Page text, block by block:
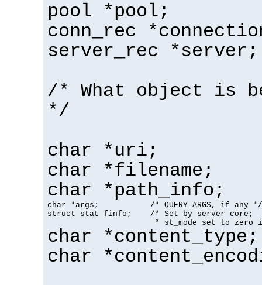
pool *pool;
conn_rec
server_rec *server;
/* What object is
*/
char *uri;
char *filename;
char *path_info;
char *args;           /* QUERY_ARGS, if any */
struct stat finfo;    /* Set by server core;
* st_mode set to zero
char *content_type;
char